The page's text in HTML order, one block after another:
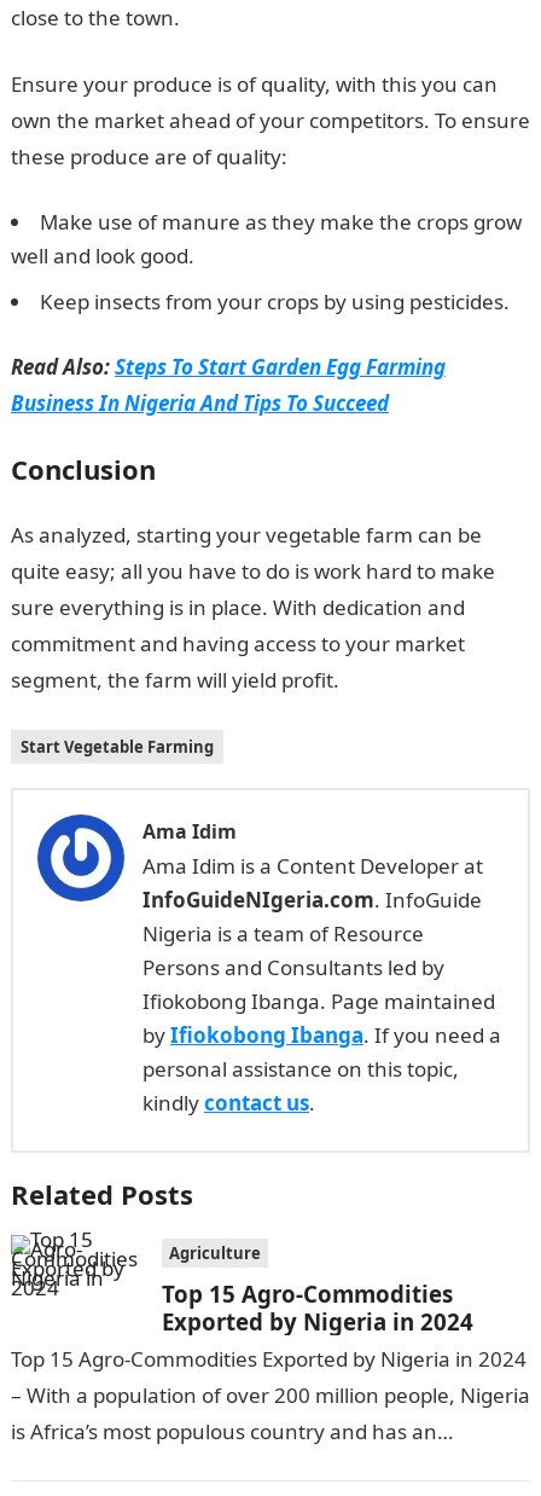
close to the town.
Ensure your produce is of quality, with this you can
own the market ahead of your competitors. To ensure
these produce are of quality:
Make use of manure as they make the crops grow
well and look good.
Keep insects from your crops by using pesticides.
Read Also:Steps To Start Garden Egg Farming
Business In Nigeria And Tips To Succeed
Conclusion
As analyzed, starting your vegetable farm can be
quite easy; all you have to do is work hard to make
sure everything is in place. With dedication and
commitment and having access to your market
segment, the farm will yield profit.
Start Vegetable Farming
Ama Idim
Ama Idim is a Content Developer at
InfoGuideNIgeria.com. InfoGuide
Nigeria is a team of Resource
Persons and Consultants led by
Ifiokobong Ibanga. Page maintained
byIfiokobong Ibanga. If you need a
personal assistance on this topic,
kindlycontact us.
Related Posts
Agriculture
Top 15 Agro-Commodities
Exported by Nigeria in 2024
Top 15 Agro-Commodities Exported by Nigeria in 2024
– With a population of over 200 million people, Nigeria
is Africa’s most populous country and has an